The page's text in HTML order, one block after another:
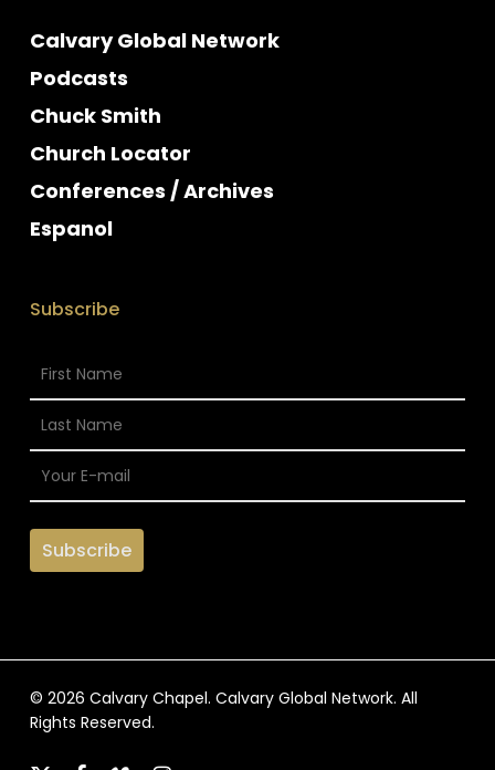
Calvary Global Network
Podcasts
Chuck Smith
Church Locator
Conferences / Archives
Espanol
Subscribe
© 2026 Calvary Chapel. Calvary Global Network. All
Rights Reserved.